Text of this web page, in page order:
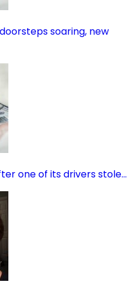
soaring, new
one of its drivers stole…